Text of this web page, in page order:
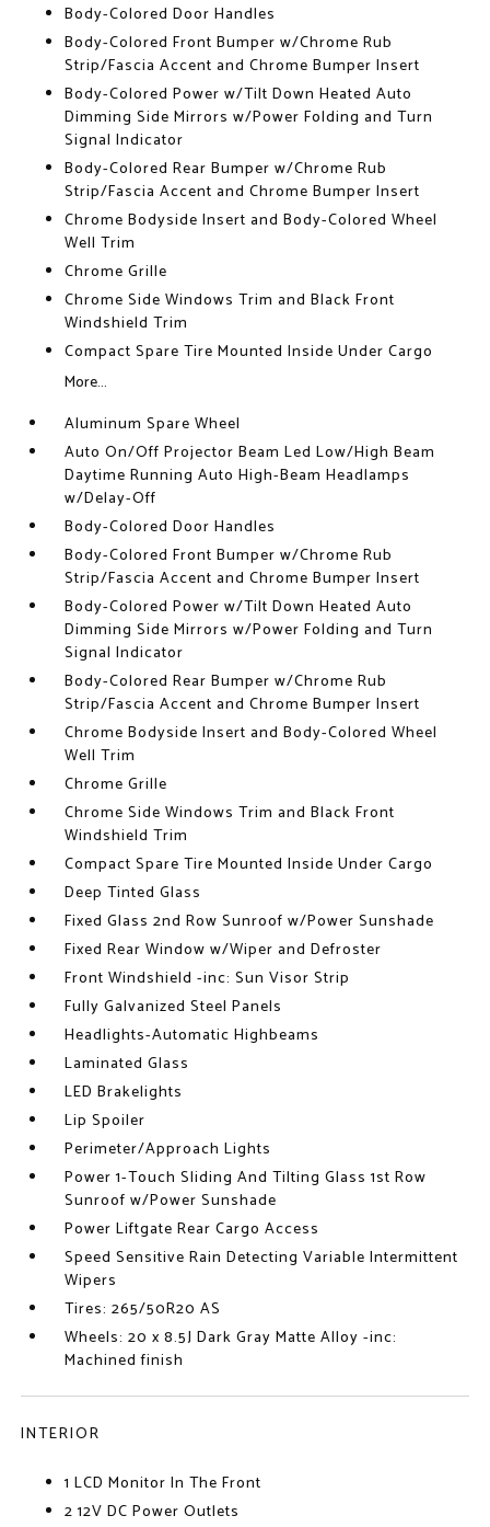
Body-Colored Door Handles
Body-Colored Front Bumper w/Chrome Rub
Strip/Fascia Accent and Chrome Bumper Insert
Body-Colored Power w/Tilt Down Heated Auto
Dimming Side Mirrors w/Power Folding and Turn
Signal Indicator
Body-Colored Rear Bumper w/Chrome Rub
Strip/Fascia Accent and Chrome Bumper Insert
Chrome Bodyside Insert and Body-Colored Wheel
Well Trim
Chrome Grille
Chrome Side Windows Trim and Black Front
Windshield Trim
Compact Spare Tire Mounted Inside Under Cargo
More...
Aluminum Spare Wheel
Auto On/Off Projector Beam Led Low/High Beam
Daytime Running Auto High-Beam Headlamps
w/Delay-Off
Body-Colored Door Handles
Body-Colored Front Bumper w/Chrome Rub
Strip/Fascia Accent and Chrome Bumper Insert
Body-Colored Power w/Tilt Down Heated Auto
Dimming Side Mirrors w/Power Folding and Turn
Signal Indicator
Body-Colored Rear Bumper w/Chrome Rub
Strip/Fascia Accent and Chrome Bumper Insert
Chrome Bodyside Insert and Body-Colored Wheel
Well Trim
Chrome Grille
Chrome Side Windows Trim and Black Front
Windshield Trim
Compact Spare Tire Mounted Inside Under Cargo
Deep Tinted Glass
Fixed Glass 2nd Row Sunroof w/Power Sunshade
Fixed Rear Window w/Wiper and Defroster
Front Windshield -inc: Sun Visor Strip
Fully Galvanized Steel Panels
Headlights-Automatic Highbeams
Laminated Glass
LED Brakelights
Lip Spoiler
Perimeter/Approach Lights
Power 1-Touch Sliding And Tilting Glass 1st Row
Sunroof w/Power Sunshade
Power Liftgate Rear Cargo Access
Speed Sensitive Rain Detecting Variable Intermittent
Wipers
Tires: 265/50R20 AS
Wheels: 20 x 8.5J Dark Gray Matte Alloy -inc:
Machined finish
INTERIOR
1 LCD Monitor In The Front
2 12V DC Power Outlets